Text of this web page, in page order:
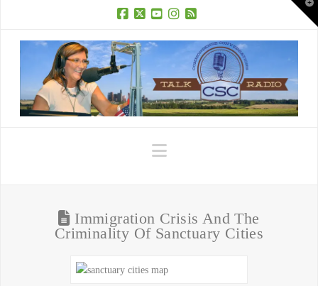
Navigation
Immigration Crisis And The
Criminality Of Sanctuary Cities